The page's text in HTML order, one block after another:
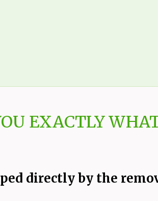
EXACTLY
directly by the